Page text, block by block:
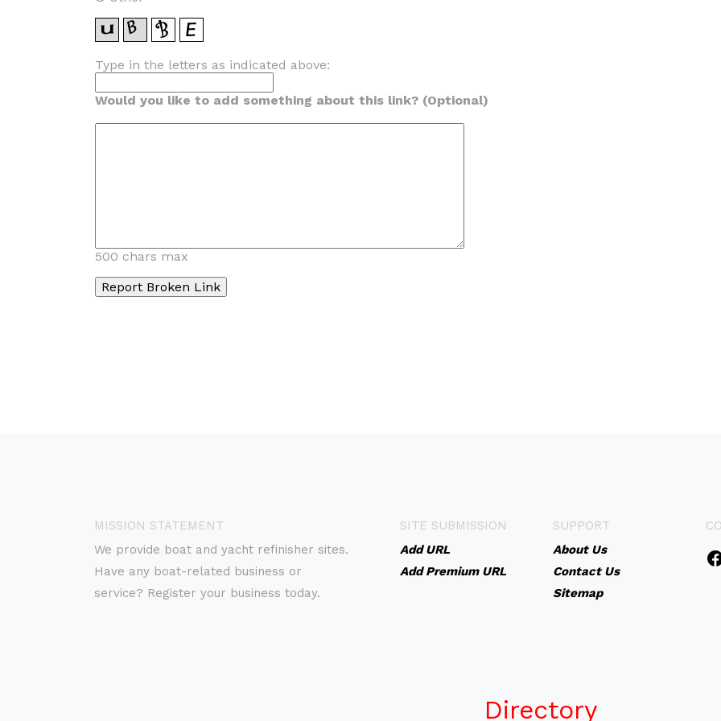
Type in the letters as indicated above:
Would you like to add something about this link? (Optional)
500 chars max
MISSION STATEMENT
We provide boat and yacht refinisher sites.
Have any boat-related business or
service? Register your business today.
SITE SUBMISSION
Add URL
Add Premium URL
SUPPORT
About Us
Contact Us
Sitemap
Directory